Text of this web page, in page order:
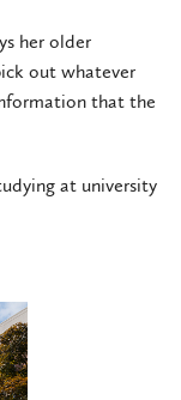
her older
out whatever
that the
at university